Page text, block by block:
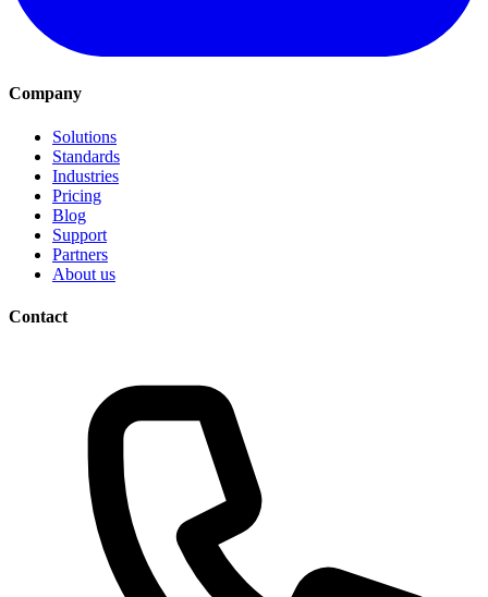
Company
Solutions
Standards
Industries
Pricing
Blog
Support
Partners
About us
Contact